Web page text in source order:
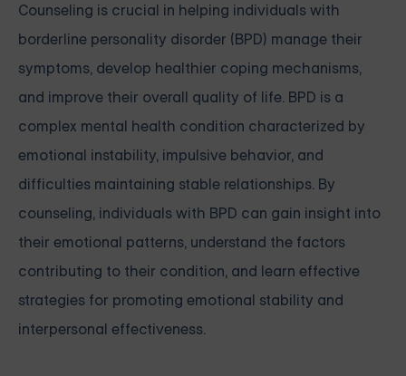
Counseling is crucial in helping individuals with
borderline personality disorder (BPD) manage their
symptoms, develop healthier coping mechanisms,
and improve their overall quality of life. BPD is a
complex mental health condition characterized by
emotional instability, impulsive behavior, and
difficulties maintaining stable relationships. By
counseling, individuals with BPD can gain insight into
their emotional patterns, understand the factors
contributing to their condition, and learn effective
strategies for promoting emotional stability and
interpersonal effectiveness.